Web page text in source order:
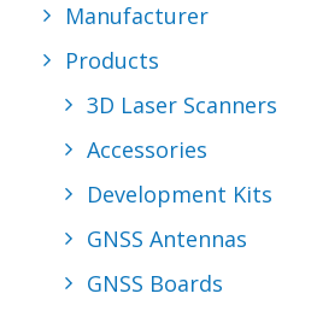
Manufacturer
Products
3D Laser Scanners
Accessories
Development Kits
GNSS Antennas
GNSS Boards